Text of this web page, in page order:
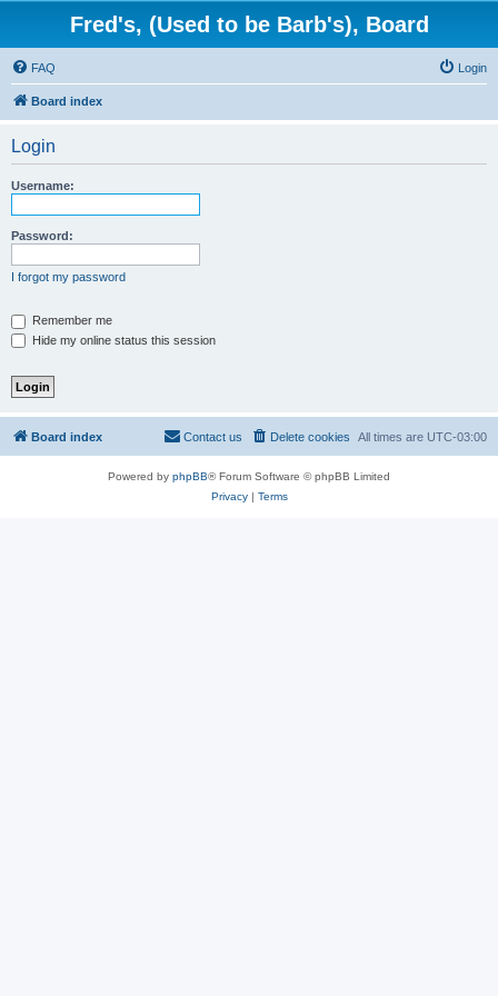
Fred's, (Used to be Barb's), Board
FAQ Login
Board index
Login
Username:
Password:
I forgot my password
Remember me
Hide my online status this session
Board index All times are UTC-03:00
Delete cookies
Contact us
Powered by phpBB® Forum Software © phpBB Limited
Privacy| Terms